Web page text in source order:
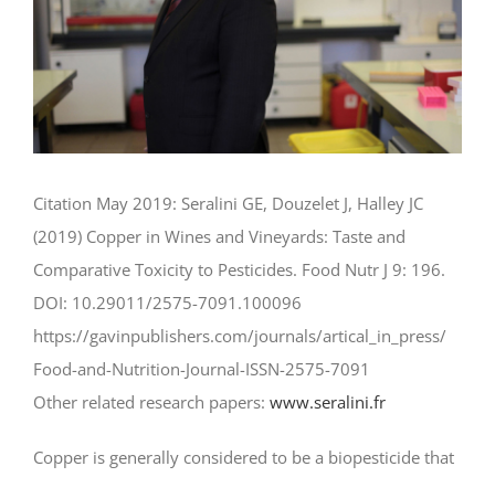
Citation May 2019: Seralini GE, Douzelet J, Halley JC
(2019) Copper in Wines and Vineyards: Taste and
Comparative Toxicity to Pesticides. Food Nutr J 9: 196.
DOI: 10.29011/2575-7091.100096
https://gavinpublishers.com/journals/artical_in_press/
Food-and-Nutrition-Journal-ISSN-2575-7091
Other related research papers: www.seralini.fr
Copper is generally considered to be a biopesticide that